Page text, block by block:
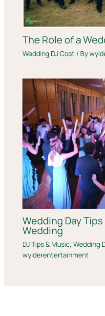
The Role of a
Wedding DJ Cost / By
Wedding Day
Wedding
DJ Tips & Music, Wedding
wylderentertainment